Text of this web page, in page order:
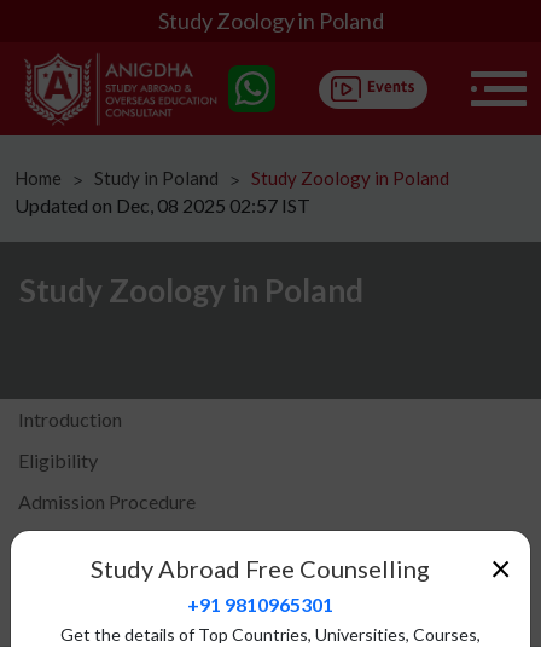
Study Zoology in Poland
Home ᐳ Study in Poland ᐳ Study Zoology in Poland
Updated on Dec, 08 2025 02:57 IST
Study Zoology in Poland
Introduction
Eligibility
Admission Procedure
Top Universities
Fees Structure
×
Study Abroad Free Counselling
+91 9810965301
Get the details of Top Countries, Universities, Courses,